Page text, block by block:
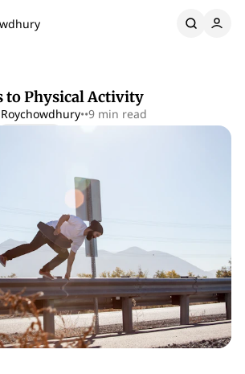
to Physical Activity
••9 min read
Perspective